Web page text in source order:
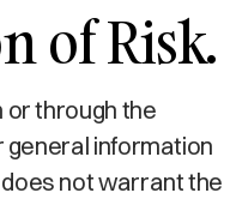
of Risk.
or through the
general information
not warrant the